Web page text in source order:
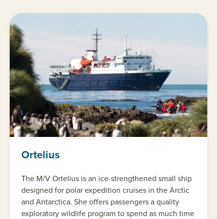
Ortelius
The M/V Ortelius is an ice-strengthened small ship
designed for polar expedition cruises in the Arctic
and Antarctica. She offers passengers a quality
exploratory wildlife program to spend as much time